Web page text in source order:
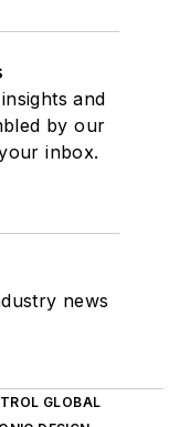
and
by our
inbox.
news
GLOBAL